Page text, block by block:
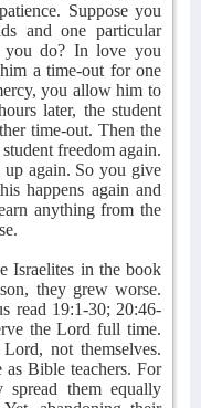
Suppose you
and one particular
you do? In love you
a time-out for one
you allow him to
later, the student
time-out. Then the
freedom again.
up again. So you give
happens again and
anything from the
Israelites in the book
they grew worse.
read 19:1-30; 20:46-
the Lord full time.
not themselves.
Bible teachers. For
spread them equally